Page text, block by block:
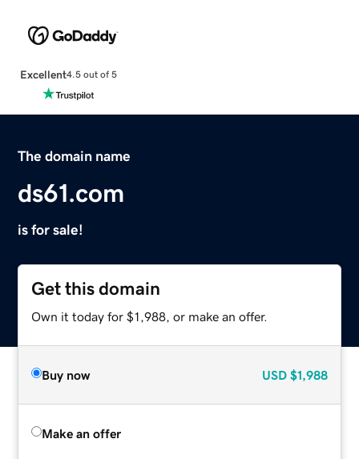
Excellent4.5 out of 5
The domain name
ds61.com
is for sale!
Get this domain
Own it today for $1,988, or make an offer.
Buy now USD $1,988
Make an offer